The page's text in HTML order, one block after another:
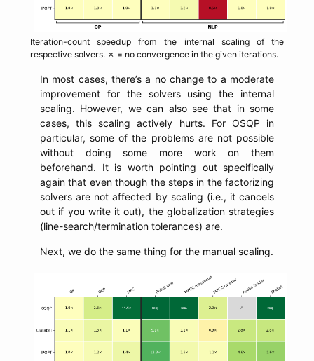
Iteration-count speedup from the internal scaling of the
respective solvers. ✗ = no convergence in the given iterations.
In most cases, there’s a no change to a moderate
improvement for the solvers using the internal
scaling. However, we can also see that in some
cases, this scaling actively hurts. For OSQP in
particular, some of the problems are not possible
without doing some more work on them
beforehand. It is worth pointing out specifically
again that even though the steps in the factorizing
solvers are not affected by scaling (i.e., it cancels
out if you write it out), the globalization strategies
(line-search/termination tolerances) are.
Next, we do the same thing for the manual scaling.